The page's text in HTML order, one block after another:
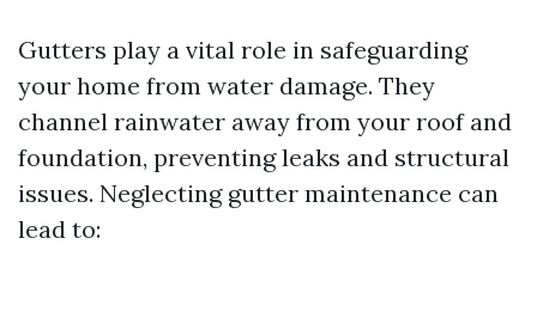
Gutters play a vital role in safeguarding
your home from water damage. They
channel rainwater away from your roof and
foundation, preventing leaks and structural
issues. Neglecting gutter maintenance can
lead to: